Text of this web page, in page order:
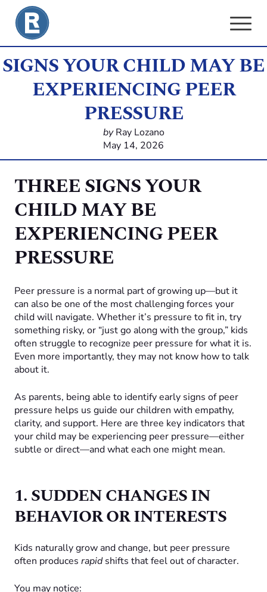
content
SIGNS YOUR CHILD MAY BE
EXPERIENCING PEER
PRESSURE
byRay Lozano
May 14, 2026
THREE SIGNS YOUR
CHILD MAY BE
EXPERIENCING PEER
PRESSURE
Peer pressure is a normal part of growing up—but it
can also be one of the most challenging forces your
child will navigate. Whether it’s pressure to fit in, try
something risky, or “just go along with the group,” kids
often struggle to recognize peer pressure for what it is.
Even more importantly, they may not know how to talk
about it.
As parents, being able to identify early signs of peer
pressure helps us guide our children with empathy,
clarity, and support. Here are three key indicators that
your child may be experiencing peer pressure—either
subtle or direct—and what each one might mean.
1. SUDDEN CHANGES IN
BEHAVIOR OR INTERESTS
Kids naturally grow and change, but peer pressure
often produces rapidshifts that feel out of character.
You may notice: